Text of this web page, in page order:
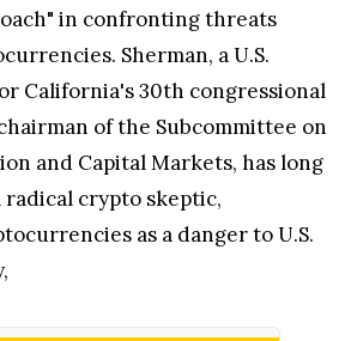
in confronting threats
Sherman, a U.S.
California's 30th congressional
of the Subcommittee on
and Capital Markets, has long
radical crypto skeptic,
as a danger to U.S.